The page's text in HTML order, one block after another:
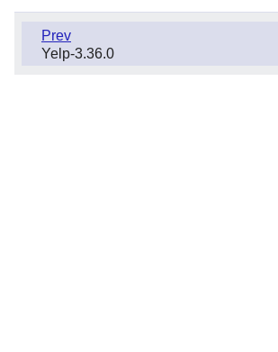
Prev
Yelp-3.36.0